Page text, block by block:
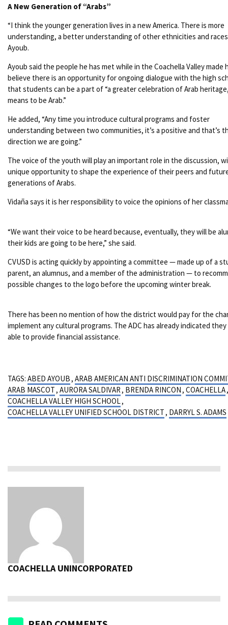
A New Generation of “Arabs”
“I think the younger generation lives in a new America. There is more
understanding, a better understanding of other ethnicities and
Ayoub.
Ayoub said the people he has met while in the Coachella Valley made
believe there is an opportunity for ongoing dialogue with the high
that students can be a part of “a greater celebration of Arab
means to be Arab.”
He added, “Any time you introduce cultural programs and foster
understanding between two communities, it’s a positive and that’s
direction we are going.”
The voice of the youth will play an important role in the discussion,
unique opportunity to shape the experience of their peers and
generations of Arabs.
Vidaña says it is her responsibility to voice the opinions of her
“We want their voice to be heard because, eventually, they will be
their kids are going to be here,” she said.
CVUSD is acting quickly by appointing a committee — made up of a
parent, an alumnus, and a member of the administration — to
possible changes to the logo before the upcoming winter break.
There has been no mention of how the district would pay for the
implement any cultural programs. The ADC has already indicated
able to provide financial assistance.
TAGS: ABED AYOUB, ARAB AMERICAN ANTI DISCRIMINATION
ARAB MASCOT, AURORA SALDIVAR, BRENDA RINCON, COACHELLA,
COACHELLA VALLEY HIGH SCHOOL,
COACHELLA VALLEY UNIFIED SCHOOL DISTRICT, DARRYL S. ADAMS
COACHELLA UNINCORPORATED